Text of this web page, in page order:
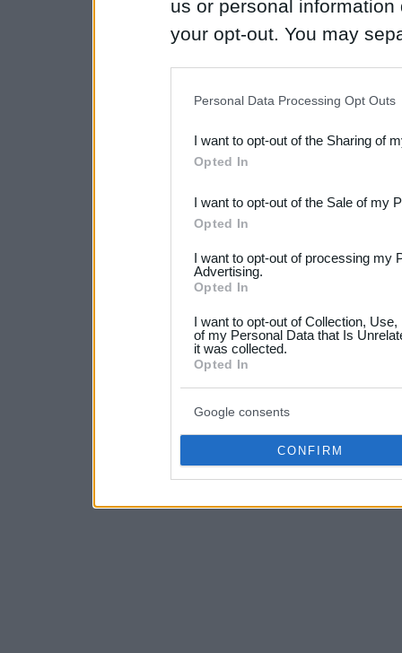
us or personal
your opt-out. You may
Downstream Participants
third parties.
Please note that this
not limited to your visit or
your data for below
consent section.
Personal Data Processing Opt Outs
I want to opt-out of the Sharing of
Opted In
I want to opt-out of the Sale of my
Opted In
I want to opt-out of processing my
Advertising.
Opted In
I want to opt-out of Collection,
of my Personal Data that Is
it was collected.
Opted In
Google consents
CONFIRM